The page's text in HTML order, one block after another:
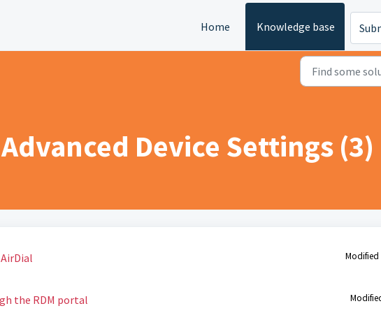
Home Knowledge base
Device Settings (3)
Modified
the RDM portal